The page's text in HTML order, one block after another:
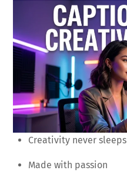
Creativity never sleeps
Made with passion